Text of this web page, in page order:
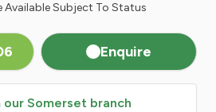
Available Subject To Status
Enquire
Somerset branch